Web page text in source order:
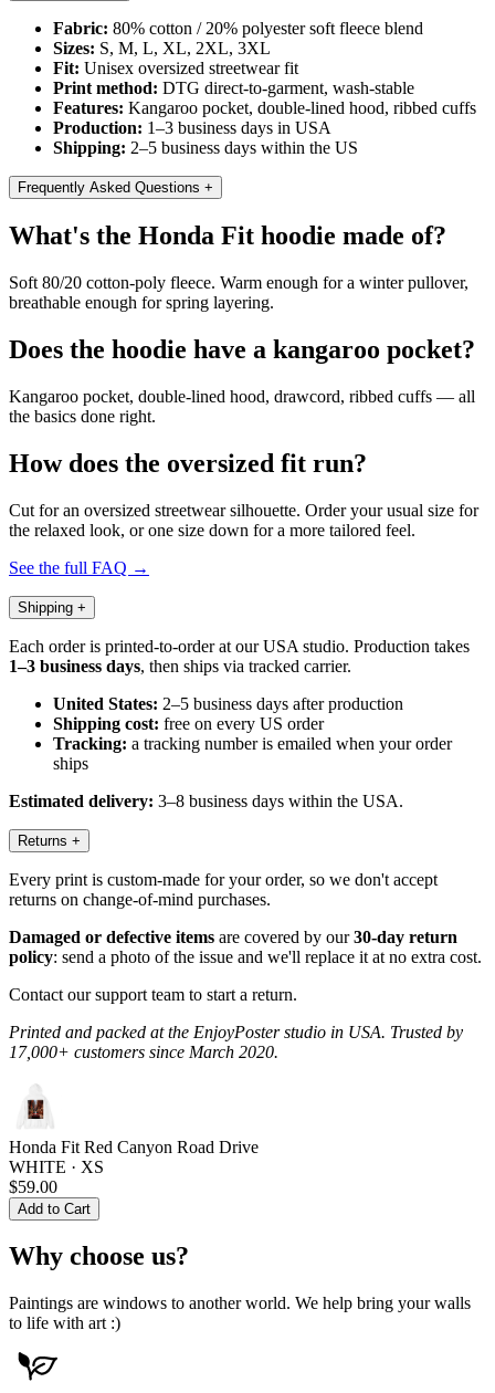
Fabric: 80% cotton / 20% polyester soft fleece blend
Sizes: S, M, L, XL, 2XL, 3XL
Fit: Unisex oversized streetwear fit
Print method: DTG direct-to-garment, wash-stable
Features: Kangaroo pocket, double-lined hood, ribbed cuffs
Production: 1–3 business days in USA
Shipping: 2–5 business days within the US
Frequently Asked Questions +
What's the Honda Fit hoodie made of?
Soft 80/20 cotton-poly fleece. Warm enough for a winter pullover,
breathable enough for spring layering.
Does the hoodie have a kangaroo pocket?
Kangaroo pocket, double-lined hood, drawcord, ribbed cuffs — all
the basics done right.
How does the oversized fit run?
Cut for an oversized streetwear silhouette. Order your usual size for
the relaxed look, or one size down for a more tailored feel.
See the full FAQ →
Shipping +
Each order is printed-to-order at our USA studio. Production takes
1–3 business days, then ships via tracked carrier.
United States: 2–5 business days after production
Shipping cost: free on every US order
Tracking: a tracking number is emailed when your order
ships
Estimated delivery: 3–8 business days within the USA.
Returns +
Every print is custom-made for your order, so we don't accept
returns on change-of-mind purchases.
Damaged or defective items are covered by our30-day return
policy: send a photo of the issue and we'll replace it at no extra cost.
Contact our support team to start a return.
Printed and packed at the EnjoyPoster studio in USA. Trusted by
17,000+ customers since March 2020.
Honda Fit Red Canyon Road Drive
WHITE · XS
$59.00
Add to Cart
Why choose us?
Paintings are windows to another world. We help bring your walls
to life with art :)